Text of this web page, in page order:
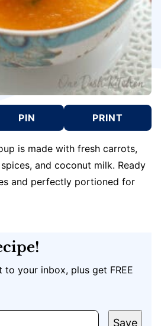
PIN PRINT
is made with fresh carrots,
and coconut milk. Ready
and perfectly portioned for
to your inbox, plus get FREE
Save